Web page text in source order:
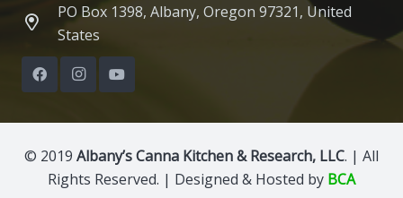
PO Box 1398, Albany, Oregon 97321, United
States
© 2019 Albany’s Canna Kitchen & Research, LLC. | All
Rights Reserved. | Designed & Hosted by BCA